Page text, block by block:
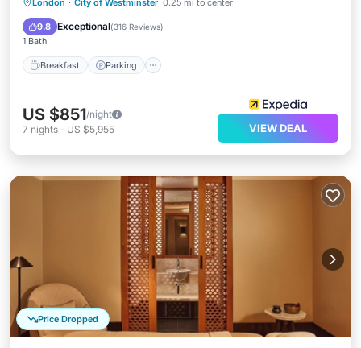
London · City of Westminster 0.25 mi to center
9.8 Exceptional(316 Reviews)
1 Bath
Breakfast Parking
Balcony/Terrace
US $851/night
7 nights - US $5,955 VIEW DEAL
Price Dropped